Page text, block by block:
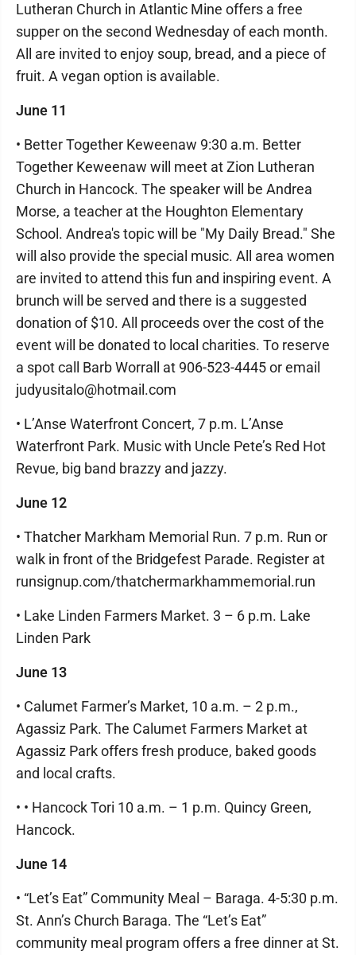
Lutheran Church in Atlantic Mine offers a free
supper on the second Wednesday of each month.
All are invited to enjoy soup, bread, and a piece of
fruit. A vegan option is available.
June 11
• Better Together Keweenaw 9:30 a.m. Better
Together Keweenaw will meet at Zion Lutheran
Church in Hancock. The speaker will be Andrea
Morse, a teacher at the Houghton Elementary
School. Andrea's topic will be "My Daily Bread." She
will also provide the special music. All area women
are invited to attend this fun and inspiring event. A
brunch will be served and there is a suggested
donation of $10. All proceeds over the cost of the
event will be donated to local charities. To reserve
a spot call Barb Worrall at 906-523-4445 or email
judyusitalo@hotmail.com
• L’Anse Waterfront Concert, 7 p.m. L’Anse
Waterfront Park. Music with Uncle Pete’s Red Hot
Revue, big band brazzy and jazzy.
June 12
• Thatcher Markham Memorial Run. 7 p.m. Run or
walk in front of the Bridgefest Parade. Register at
runsignup.com/thatchermarkhammemorial.run
• Lake Linden Farmers Market. 3 – 6 p.m. Lake
Linden Park
June 13
• Calumet Farmer’s Market, 10 a.m. – 2 p.m.,
Agassiz Park. The Calumet Farmers Market at
Agassiz Park offers fresh produce, baked goods
and local crafts.
• • Hancock Tori 10 a.m. – 1 p.m. Quincy Green,
Hancock.
June 14
• “Let’s Eat” Community Meal – Baraga. 4-5:30 p.m.
St. Ann’s Church Baraga. The “Let’s Eat”
community meal program offers a free dinner at St.